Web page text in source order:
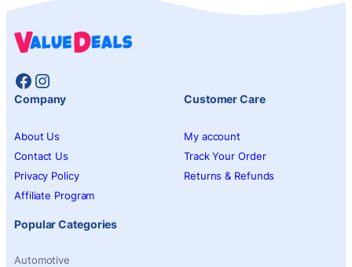
Facebook
Instagram
Company
About Us
Contact Us
Privacy Policy
Affiliate Program
Customer Care
My account
Track Your Order
Returns & Refunds
Popular Categories
Automotive